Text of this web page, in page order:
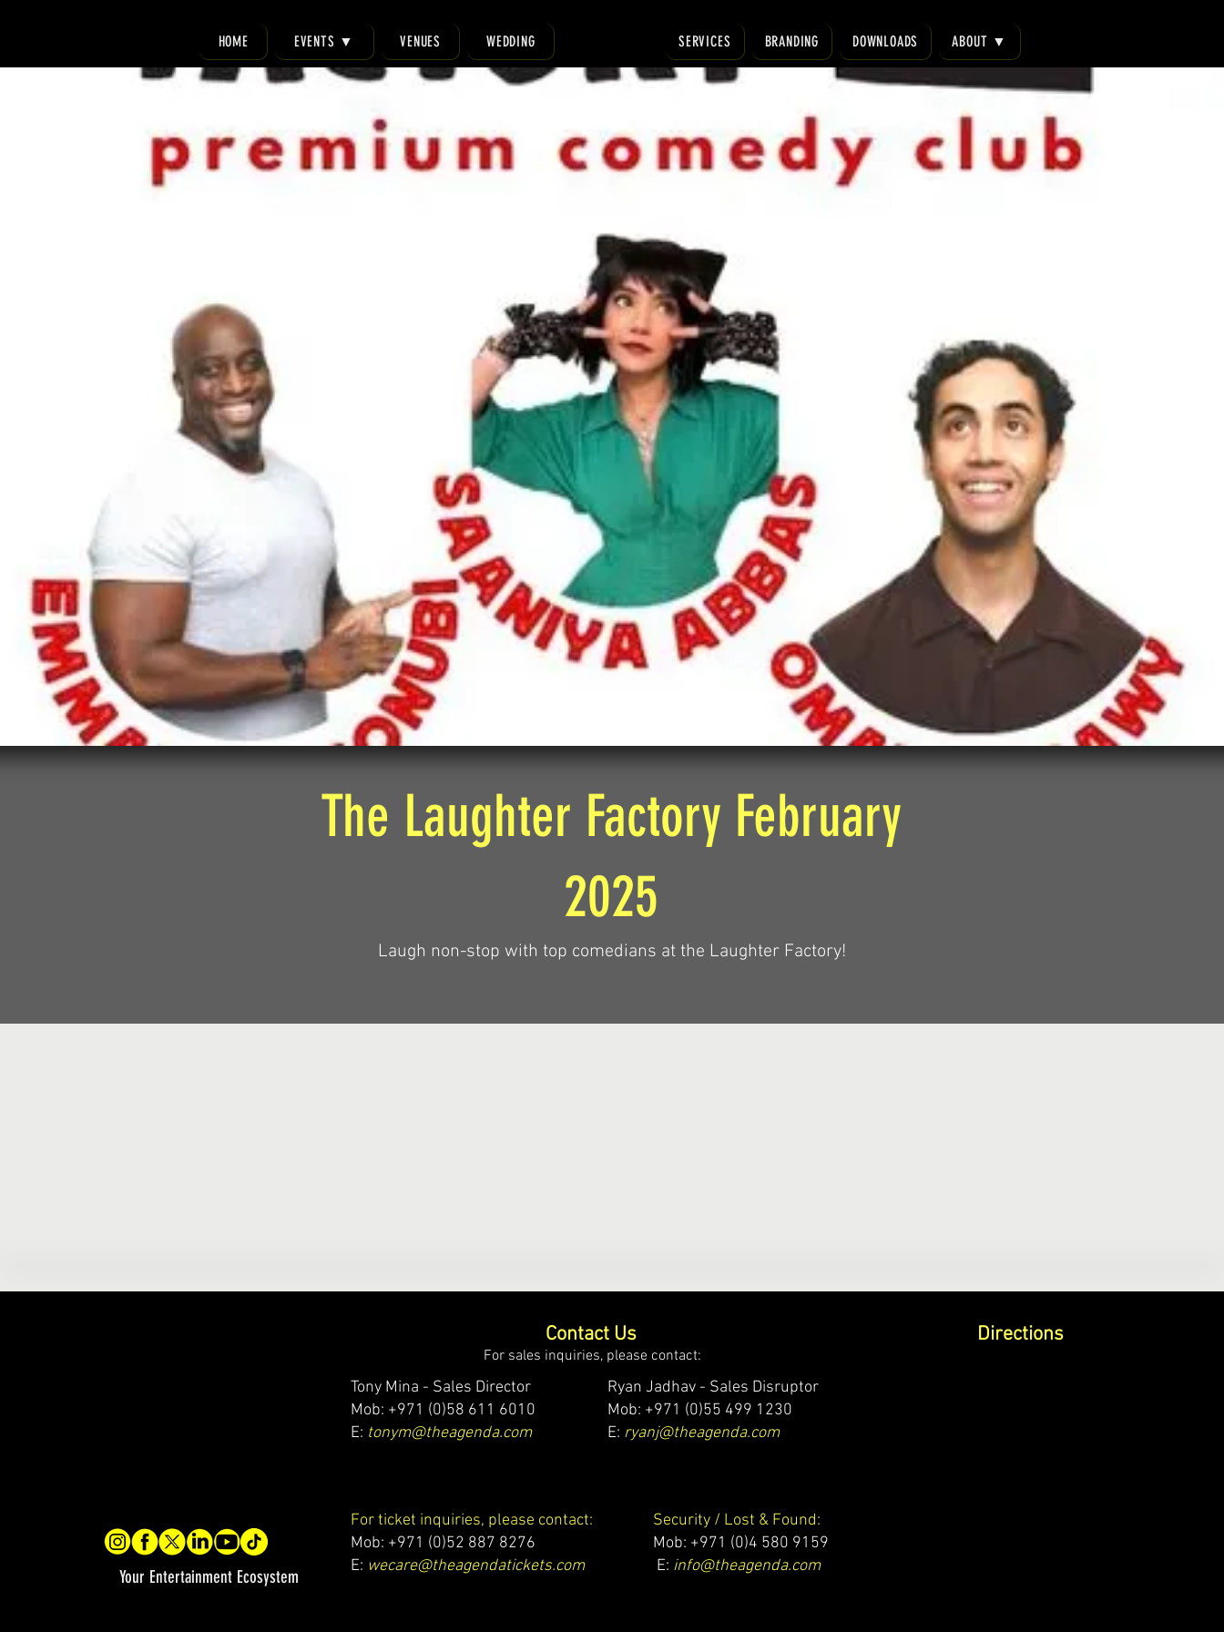
HOME EVENTS ▼ VENUES WEDDING SERVICES BRANDING DOWNLOADS ABOUT ▼
The Laughter Factory February
2025
Laugh non-stop with top comedians at the Laughter Factory!
Your Entertainment Ecosystem
Contact Us
For sales inquiries, please contact:
Tony Mina - Sales Director
Mob: +971 (0)58 611 6010
E: tonym@theagenda.com
Ryan Jadhav - Sales Disruptor
Mob: +971 (0)55 499 1230
E: ryanj@theagenda.com
For ticket inquiries, please contact:
Mob: +971 (0)52 887 8276
E: wecare@theagendatickets.com
Security / Lost & Found:
Mob: +971 (0)4 580 9159
E: info@theagenda.com
Directions